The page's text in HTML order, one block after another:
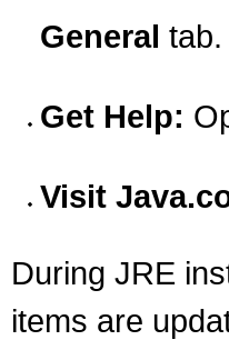
General tab.
Get Help:
Visit
During JRE
items are